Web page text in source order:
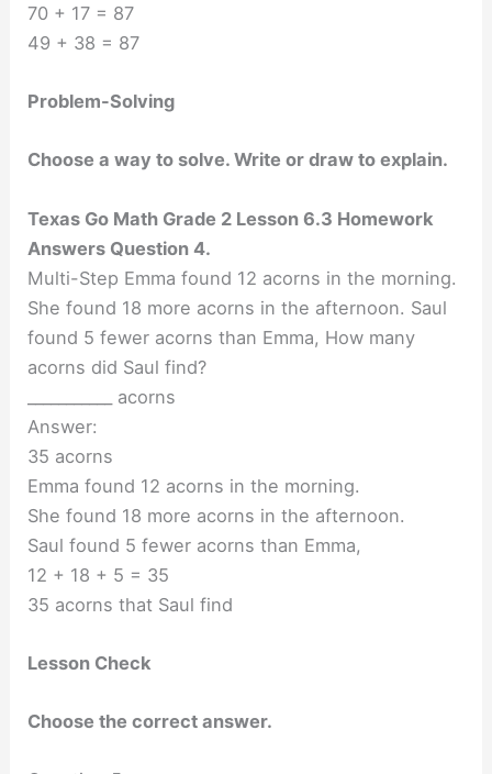
70 + 17 = 87
49 + 38 = 87
Problem-Solving
Choose a way to solve. Write or draw to explain.
Texas Go Math Grade 2 Lesson 6.3 Homework
Answers Question 4.
Multi-Step Emma found 12 acorns in the morning.
She found 18 more acorns in the afternoon. Saul
found 5 fewer acorns than Emma, How many
acorns did Saul find?
___________ acorns
Answer:
35 acorns
Emma found 12 acorns in the morning.
She found 18 more acorns in the afternoon.
Saul found 5 fewer acorns than Emma,
12 + 18 + 5 = 35
35 acorns that Saul find
Lesson Check
Choose the correct answer.